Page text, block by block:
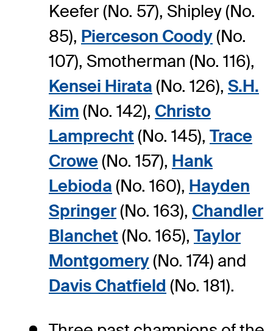
Keefer (No. 57), Shipley (No.
85), Pierceson Coody(No.
107), Smotherman (No. 116),
Kensei Hirata (No. 126), S.H.
Kim (No. 142), Christo
Lamprecht (No. 145), Trace
Crowe(No. 157), Hank
Lebioda (No. 160), Hayden
Springer(No. 163), Chandler
Blanchet (No. 165), Taylor
Montgomery(No. 174) and
Davis Chatfield (No. 181).